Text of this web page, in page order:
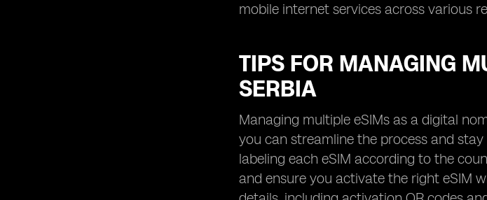
mobile internet services across various
TIPS FOR MANAGING
SERBIA
Managing multiple eSIMs as a digital
you can streamline the process and
labeling each eSIM according to the
and ensure you activate the right eSIM